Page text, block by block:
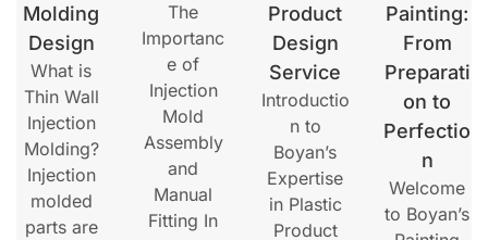
Molding
Design
What is
Thin Wall
Injection
Molding?
Injection
molded
parts are
The
Importanc
e of
Injection
Mold
Assembly
and
Manual
Fitting In
Product
Design
Service
Introductio
n to
Boyan’s
Expertise
in Plastic
Product
Painting:
From
Preparati
on to
Perfectio
n
Welcome
to Boyan’s